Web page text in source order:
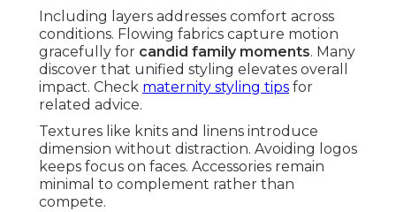
Including layers addresses comfort across
conditions. Flowing fabrics capture motion
gracefully for candid family moments. Many
discover that unified styling elevates overall
impact. Check maternity styling tips for
related advice.
Textures like knits and linens introduce
dimension without distraction. Avoiding logos
keeps focus on faces. Accessories remain
minimal to complement rather than
compete.